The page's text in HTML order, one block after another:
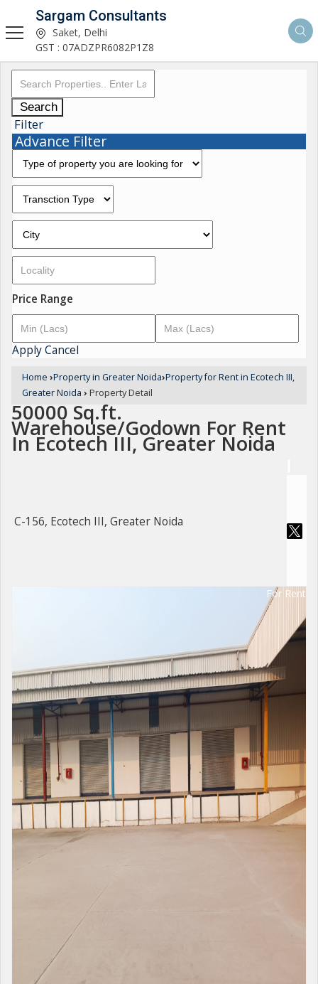
Sargam Consultants
Saket, Delhi
GST : 07ADZPR6082P1Z8
Search
Filter
Advance Filter
Price Range
ApplyCancel
Home ›Property in Greater Noida›Property for Rent in Ecotech III,
Greater Noida › Property Detail
50000 Sq.ft.
Warehouse/Godown For Rent
In Ecotech III, Greater Noida
C-156, Ecotech III, Greater Noida
For Rent